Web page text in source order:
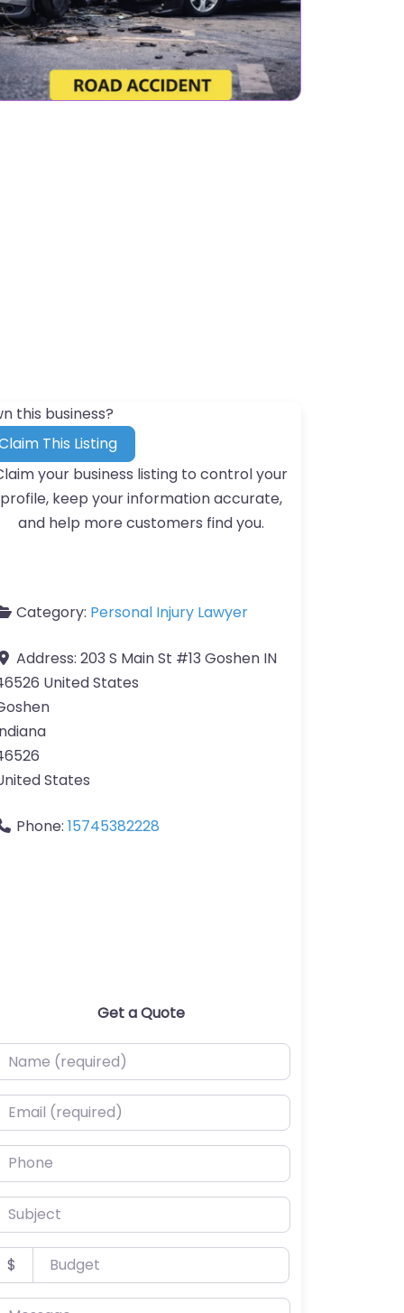
this business?
This Listing
your business listing to control your
profile, keep your information accurate,
and help more customers find you.
Category: Personal Injury Lawyer
Address: 203 S Main St #13 Goshen IN
United States
States
Phone: 15745382228
Get a Quote
(required)
(required)
$